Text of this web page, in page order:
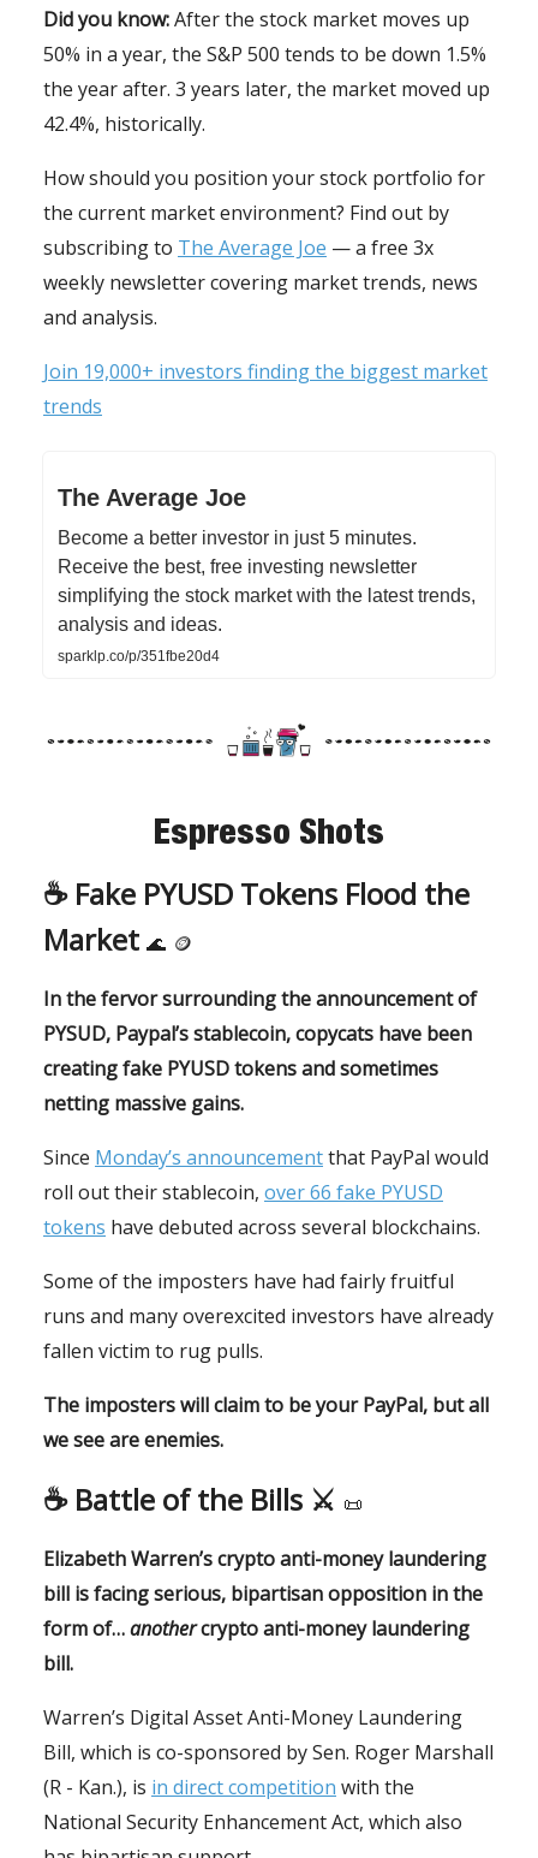
Did you know:After the stock market moves up
50% in a year, the S&P 500 tends to be down 1.5%
the year after. 3 years later, the market moved up
42.4%, historically.
How should you position your stock portfolio for
the current market environment? Find out by
subscribing to The Average Joe — a free 3x
weekly newsletter covering market trends, news
and analysis.
Join 19,000+ investors finding the biggest market
trends
The Average Joe
Become a better investor in just 5 minutes.
Receive the best, free investing newsletter
simplifying the stock market with the latest trends,
analysis and ideas.
sparklp.co/p/351fbe20d4
Espresso Shots
☕️ Fake PYUSD Tokens Flood the
Market 🌊 🪙
In the fervor surrounding the announcement of
PYSUD, Paypal’s stablecoin, copycats have been
creating fake PYUSD tokens and sometimes
netting massive gains.
Since Monday’s announcementthat PayPal would
roll out their stablecoin, over 66 fake PYUSD
tokens have debuted across several blockchains.
Some of the imposters have had fairly fruitful
runs and many overexcited investors have already
fallen victim to rug pulls.
The imposters will claim to be your PayPal, but all
we see are enemies.
☕️ Battle of the Bills ⚔️ 📜
Elizabeth Warren’s crypto anti-money laundering
bill is facing serious, bipartisan opposition in the
form of…anothercrypto anti-money laundering
bill.
Warren’s Digital Asset Anti-Money Laundering
Bill, which is co-sponsored by Sen. Roger Marshall
(R - Kan.), is in direct competition with the
National Security Enhancement Act, which also